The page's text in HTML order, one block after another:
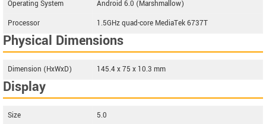
Operating System
Android 6.0 (Marshmallow)
Processor
1.5GHz quad-core MediaTek 6737T
Physical Dimensions
Dimension (HxWxD) 145.4 x 75 x 10.3 mm
Display
Size
5.0